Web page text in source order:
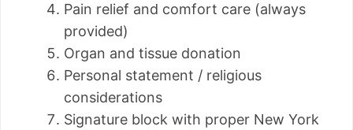
Pain relief and comfort care (always
provided)
Organ and tissue donation
Personal statement / religious
considerations
Signature block with proper New York